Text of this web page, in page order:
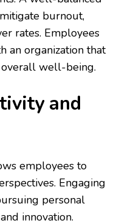
burnout,
rates. Employees
an organization that
well-being.
and
employees to
Engaging
personal
innovation.